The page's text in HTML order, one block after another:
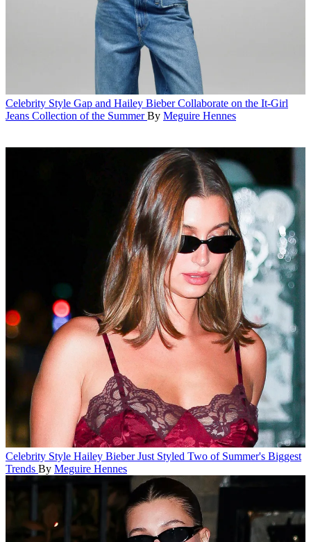
Celebrity Style Gap and Hailey Bieber Collaborate on the It-Girl
Jeans Collection of the Summer By Meguire Hennes
Celebrity Style Hailey Bieber Just Styled Two of Summer's Biggest
Trends By Meguire Hennes